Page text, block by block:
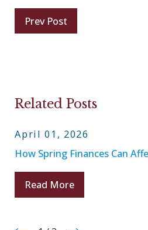
Prev Post
Related Posts
April 01, 2026
How Spring Finances Can
Read More